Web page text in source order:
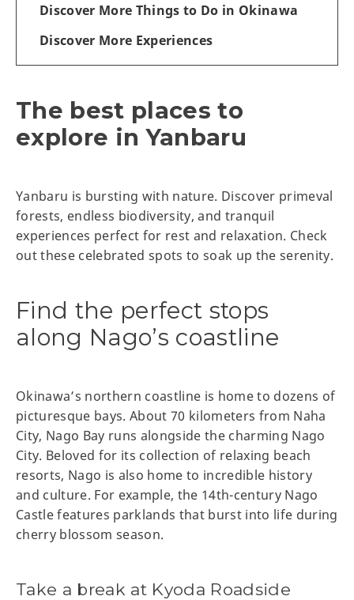
Discover More Things to Do in Okinawa
Discover More Experiences
The best places to
explore in Yanbaru
Yanbaru is bursting with nature. Discover primeval
forests, endless biodiversity, and tranquil
experiences perfect for rest and relaxation. Check
out these celebrated spots to soak up the serenity.
Find the perfect stops
along Nago’s coastline
Okinawa’s northern coastline is home to dozens of
picturesque bays. About 70 kilometers from Naha
City, Nago Bay runs alongside the charming Nago
City. Beloved for its collection of relaxing beach
resorts, Nago is also home to incredible history
and culture. For example, the 14th-century Nago
Castle features parklands that burst into life during
cherry blossom season.
Take a break at Kyoda Roadside